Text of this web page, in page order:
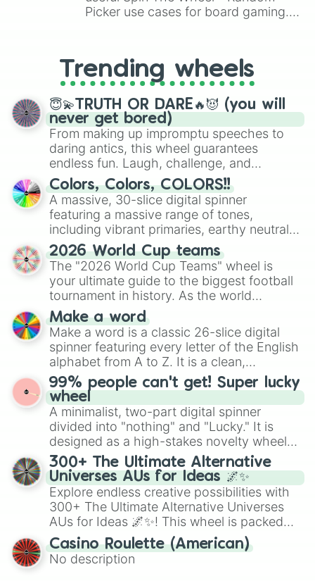
Picker use cases for board gaming.
replacing your long-lost Twister
spinner, you will find many handy
spinner wheels here.
Trending wheels
😇💫TRUTH OR DARE🔥😈 (you will
never get bored)
From making up impromptu speeches to
daring antics, this wheel guarantees
endless fun. Laugh, challenge, and
discover new sides of your friends. Who's
ready for a spin?
Colors, Colors, COLORS!!
A massive, 30-slice digital spinner
featuring a massive range of tones,
including vibrant primaries, earthy neutrals,
and soft pastels like Vermilion, Hazel,
Emerald, Aquamarine, Bubblegum, and
various shades of gray. It is built for
maximum variety when you need a highly
specific color selection.
2026 World Cup teams
The "2026 World Cup Teams" wheel is
your ultimate guide to the biggest football
tournament in history. As the world
prepares for the 2026 expansion, this
wheel features all 48 nations that have
secured their spots in the United States,
Mexico, and Canada.
Make a word
Make a word is a classic 26-slice digital
spinner featuring every letter of the English
alphabet from A to Z. It is a clean,
straightforward tool designed for literacy
exercises, creative brainstorming, and
randomized word games. Idea for use:
Give your next game night a twist by using
the wheel to pick a random starting letter
for Scattergories, or spin it multiple times
to create an acronym that players must
turn into a funny phrase.
99% people can't get! Super lucky
wheel
A minimalist, two-part digital spinner
divided into "nothing" and "Lucky." It is
designed as a high-stakes novelty wheel
for testing your luck against brutal odds.
300+ The Ultimate Alternative
Universes AUs for Ideas 🌌✨
Explore endless creative possibilities with
300+ The Ultimate Alternative Universes
AUs for Ideas 🌌✨! This wheel is packed
with over 300 unique and imaginative
alternate universe scenarios, from Samurai
AU and Superhero AU to Zombie
Casino Roulette (American)
No description